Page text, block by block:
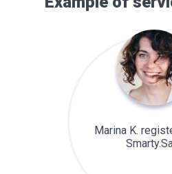
Marina K.